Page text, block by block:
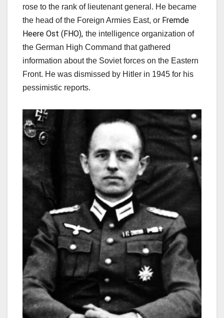
rose to the rank of lieutenant general. He became
the head ofthe Foreign Armies East, or Fremde
Heere Ost (FHO), the intelligence organization of
the German High Command that gathered
information about the Soviet forces on the Eastern
Front. He was dismissed by Hitler in 1945 for his
pessimistic reports.